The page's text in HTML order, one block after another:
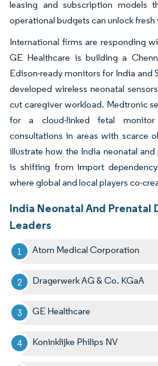
leasing and subscription models
operational budgets can unlock fresh
International firms are responding
GE Healthcare is building a
Edison-ready monitors for India and
developed wireless neonatal
cut caregiver workload. Medtronic
for a cloud-linked fetal
consultations in areas with scarce
illustrate how the India neonatal
is shifting from import
where global and local players co-
India Neonatal And Prenatal
Leaders
Atom Medical Corporation
Dragerwerk AG & Co. KGaA
GE Healthcare
Koninklijke Philips NV